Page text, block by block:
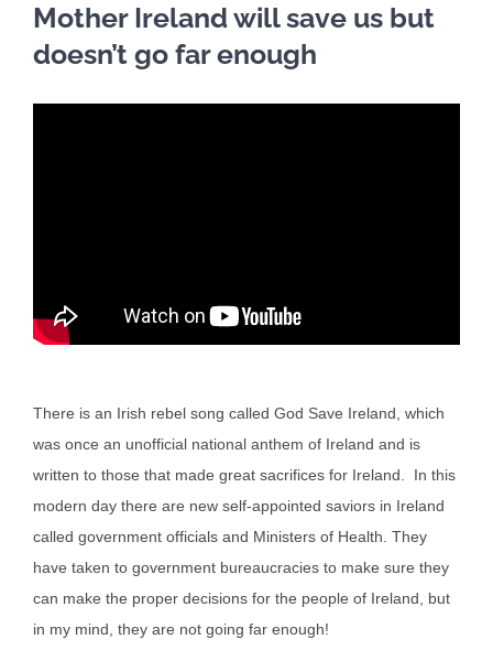
Mother Ireland will save us but
doesn’t go far enough
There is an Irish rebel song called God Save Ireland, which
was once an unofficial national anthem of Ireland and is
written to those that made great sacrifices for Ireland. In this
modern day there are new self-appointed saviors in Ireland
called government officials and Ministers of Health. They
have taken to government bureaucracies to make sure they
can make the proper decisions for the people of Ireland, but
in my mind, they are not going far enough!